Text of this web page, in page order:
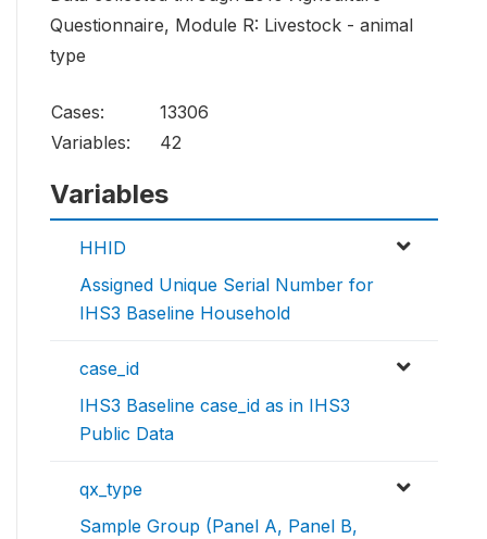
Questionnaire, Module R: Livestock - animal
type
Cases:
13306
Variables:
42
Variables
HHID
Assigned Unique Serial Number for
IHS3 Baseline Household
case_id
IHS3 Baseline case_id as in IHS3
Public Data
qx_type
Sample Group (Panel A, Panel B,